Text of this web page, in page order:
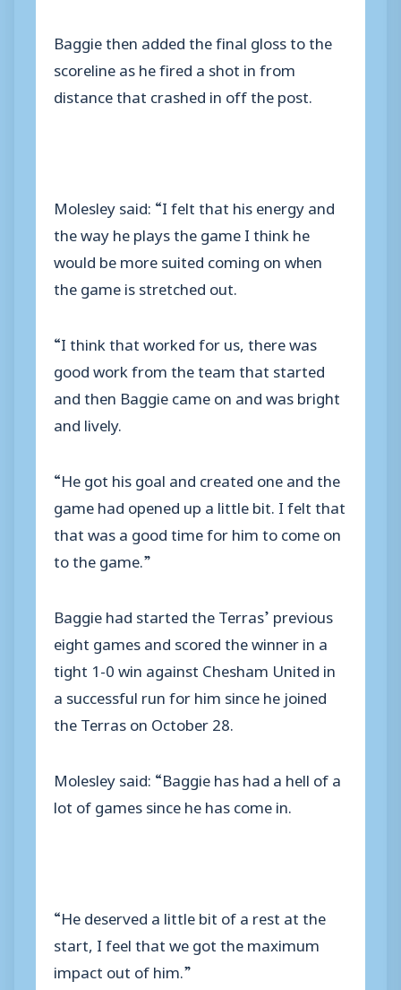
Baggie then added the final gloss to the
scoreline as he fired a shot in from
distance that crashed in off the post.
Molesley said: “I felt that his energy and
the way he plays the game I think he
would be more suited coming on when
the game is stretched out.
“I think that worked for us, there was
good work from the team that started
and then Baggie came on and was bright
and lively.
“He got his goal and created one and the
game had opened up a little bit. I felt that
that was a good time for him to come on
to the game.”
Baggie had started the Terras’ previous
eight games and scored the winner in a
tight 1-0 win against Chesham United in
a successful run for him since he joined
the Terras on October 28.
Molesley said: “Baggie has had a hell of a
lot of games since he has come in.
“He deserved a little bit of a rest at the
start, I feel that we got the maximum
impact out of him.”